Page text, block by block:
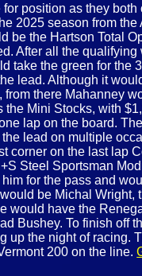
position as they
2025 season from
be the Hartson Total
After all the
take the green for
lead. Although it
there Mahanney
Mini Stocks, with
lap on the board.
lead on multiple
corner on the last
Steel Sportsman
for the pass and
be Michal
would have the
Bushey. To finish off
up the night of
200 on the line.